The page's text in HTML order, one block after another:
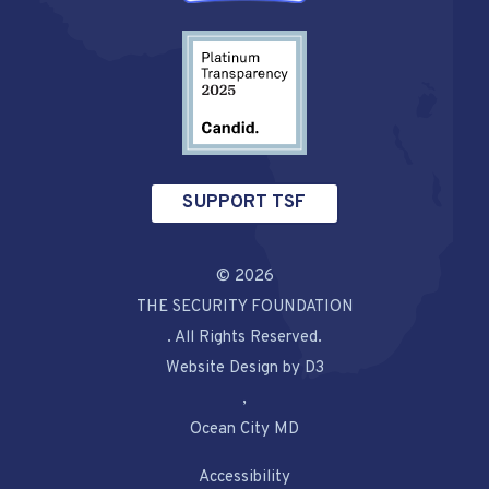
SUPPORT TSF
© 2026
THE SECURITY FOUNDATION
. All Rights Reserved.
Website Design by D3
,
Ocean City MD
Accessibility